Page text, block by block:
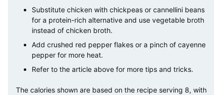
Substitute chicken with chickpeas or cannellini beans
for a protein-rich alternative and use vegetable broth
instead of chicken broth.
Add crushed red pepper flakes or a pinch of cayenne
pepper for more heat.
Refer to the article above for more tips and tricks.
The calories shown are based on the recipe serving 8, with